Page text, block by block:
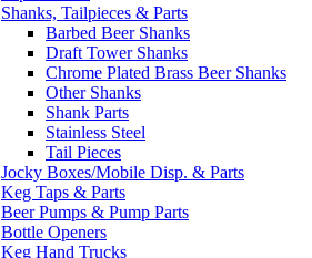
Shanks, Tailpieces & Parts
Barbed Beer Shanks
Draft Tower Shanks
Chrome Plated Brass Beer Shanks
Other Shanks
Shank Parts
Stainless Steel
Tail Pieces
Jocky Boxes/Mobile Disp. & Parts
Keg Taps & Parts
Beer Pumps & Pump Parts
Bottle Openers
Keg Hand Trucks